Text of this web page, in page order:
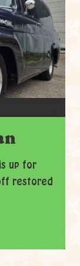
up for
restored